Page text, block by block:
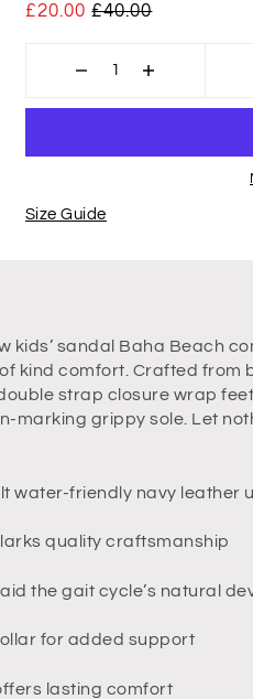
£20.00 £40.00
Size Guide
kids’ sandal Baha Beach
kind comfort. Crafted from
strap closure wrap
marking grippy sole. Let
water-friendly navy leather
quality craftsmanship
the gait cycle’s natural
for added support
lasting comfort